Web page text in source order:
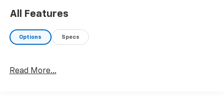
All Features
Options Specs
Read More...